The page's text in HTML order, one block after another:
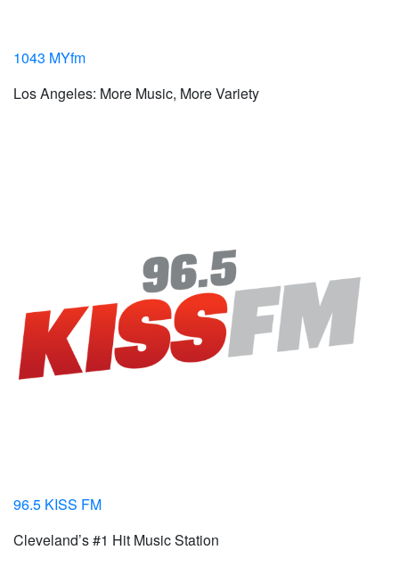
1043 MYfm
Los Angeles: More Music, More Variety
96.5 KISS FM
Cleveland’s #1 Hit Music Station